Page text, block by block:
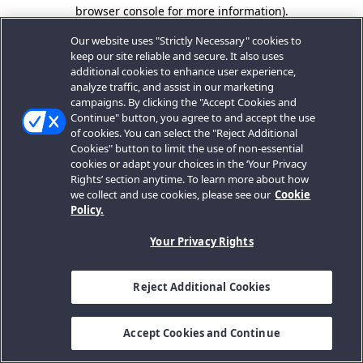
browser console for more information).
Our website uses "Strictly Necessary" cookies to
keep our site reliable and secure. It also uses
additional cookies to enhance user experience,
analyze traffic, and assist in our marketing
campaigns. By clicking the "Accept Cookies and
Continue" button, you agree to and accept the use
of cookies. You can select the "Reject Additional
Cookies" button to limit the use of non-essential
cookies or adapt your choices in the ‘Your Privacy
Rights’ section anytime. To learn more about how
we collect and use cookies, please see our Cookie
Policy.
Your Privacy Rights
Reject Additional Cookies
Accept Cookies and Continue